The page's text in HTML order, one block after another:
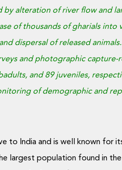
alteration of river flow and
of thousands of gharials
dispersal of released animals.
and photographic
and 89 juveniles,
of demographic and
to India and is well known for
largest population found in